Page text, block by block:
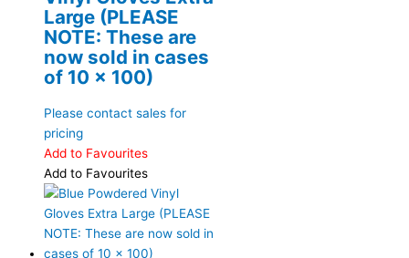
Large (PLEASE
NOTE: These are
now sold in cases
of 10 x 100)
Please contact sales for
pricing
Add to Favourites
Add to Favourites